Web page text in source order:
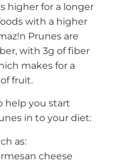
higher for a longer
with a higher
Prunes are
with 3g of fiber
makes for a
fruit.
help you start
in to your diet:
as:
cheese